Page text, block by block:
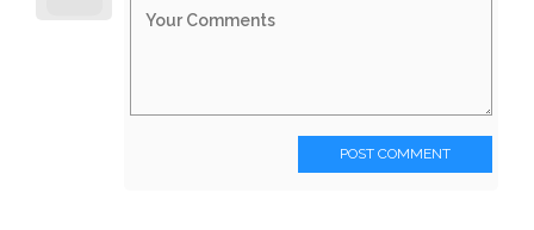
POST COMMENT